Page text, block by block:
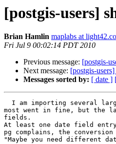
[postgis-users]
Brian Hamlin maplabs at
Fri Jul 9 00:02:14 PDT 2010
Previous message: [postgis-
Next message: [postgis-
Messages sorted by: [ date ]
most went in fine, but the
fields.
At least one date field
pg complains, the
"Maybe you need different